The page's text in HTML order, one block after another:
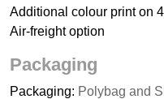
Additional colour print on
Air-freight option
Packaging
Packaging: Polybag and